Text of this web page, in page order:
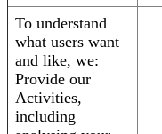
To understand
what users want
and like, we:
Provide our
Activities,
including